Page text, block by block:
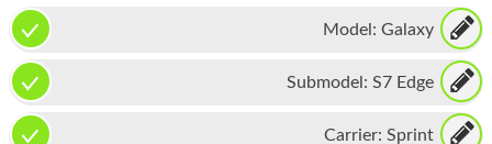
MAC PRO
PHONE
TABLET
Model: Galaxy
Submodel: S7 Edge
Carrier: Sprint